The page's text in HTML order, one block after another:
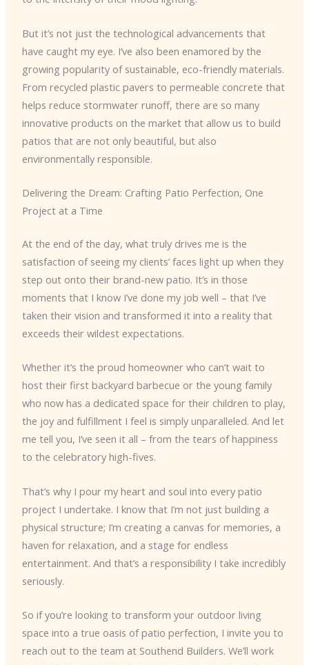
But it’s not just the technological advancements that
have caught my eye. I’ve also been enamored by the
growing popularity of sustainable, eco-friendly materials.
From recycled plastic pavers to permeable concrete that
helps reduce stormwater runoff, there are so many
innovative products on the market that allow us to build
patios that are not only beautiful, but also
environmentally responsible.
Delivering the Dream: Crafting Patio Perfection, One
Project at a Time
At the end of the day, what truly drives me is the
satisfaction of seeing my clients’ faces light up when they
step out onto their brand-new patio. It’s in those
moments that I know I’ve done my job well – that I’ve
taken their vision and transformed it into a reality that
exceeds their wildest expectations.
Whether it’s the proud homeowner who can’t wait to
host their first backyard barbecue or the young family
who now has a dedicated space for their children to play,
the joy and fulfillment I feel is simply unparalleled. And let
me tell you, I’ve seen it all – from the tears of happiness
to the celebratory high-fives.
That’s why I pour my heart and soul into every patio
project I undertake. I know that I’m not just building a
physical structure; I’m creating a canvas for memories, a
haven for relaxation, and a stage for endless
entertainment. And that’s a responsibility I take incredibly
seriously.
So if you’re looking to transform your outdoor living
space into a true oasis of patio perfection, I invite you to
reach out to the team at Southend Builders. We’ll work